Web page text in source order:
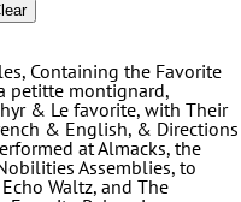
Containing the Favorite
petitte montignard,
& Le favorite, with Their
& English, & Directions
at Almacks, the
Assemblies, to
Waltz, and The